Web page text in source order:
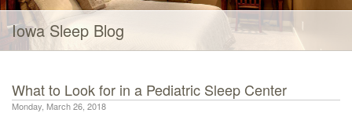
Iowa Sleep Blog
What to Look for in a Pediatric Sleep Center
Monday, March 26, 2018